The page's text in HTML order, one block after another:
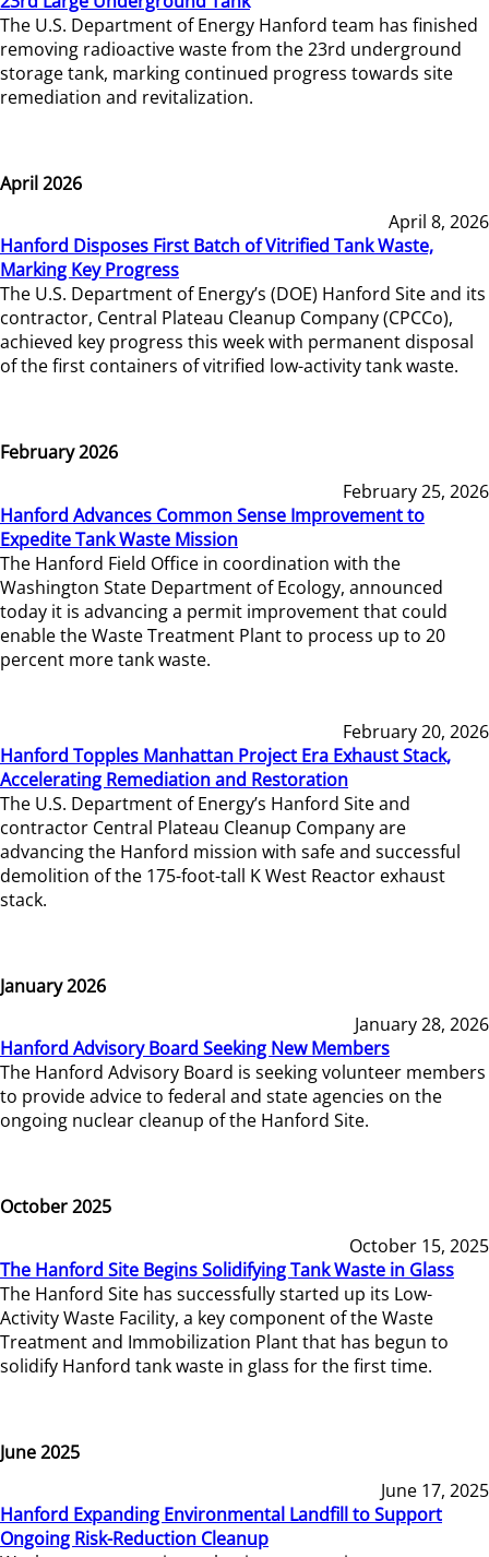
The U.S. Department of Energy Hanford team has finished
removing radioactive waste from the 23rd underground
storage tank, marking continued progress towards site
remediation and revitalization.
April 2026
April 8, 2026
Hanford Disposes First Batch of Vitrified Tank Waste,
Marking Key Progress
The U.S. Department of Energy’s (DOE) Hanford Site and its
contractor, Central Plateau Cleanup Company (CPCCo),
achieved key progress this week with permanent disposal
of the first containers of vitrified low-activity tank waste.
February 2026
February 25, 2026
Hanford Advances Common Sense Improvement to
Expedite Tank Waste Mission
The Hanford Field Office in coordination with the
Washington State Department of Ecology, announced
today it is advancing a permit improvement that could
enable the Waste Treatment Plant to process up to 20
percent more tank waste.
February 20, 2026
Hanford Topples Manhattan Project Era Exhaust Stack,
Accelerating Remediation and Restoration
The U.S. Department of Energy’s Hanford Site and
contractor Central Plateau Cleanup Company are
advancing the Hanford mission with safe and successful
demolition of the 175-foot-tall K West Reactor exhaust
stack.
January 2026
January 28, 2026
Hanford Advisory Board Seeking New Members
The Hanford Advisory Board is seeking volunteer members
to provide advice to federal and state agencies on the
ongoing nuclear cleanup of the Hanford Site.
October 2025
October 15, 2025
The Hanford Site Begins Solidifying Tank Waste in Glass
The Hanford Site has successfully started up its Low-
Activity Waste Facility, a key component of the Waste
Treatment and Immobilization Plant that has begun to
solidify Hanford tank waste in glass for the first time.
June 2025
June 17, 2025
Hanford Expanding Environmental Landfill to Support
Ongoing Risk-Reduction Cleanup